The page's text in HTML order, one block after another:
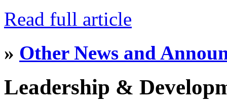
Read full article
» Other News and
Leadership &